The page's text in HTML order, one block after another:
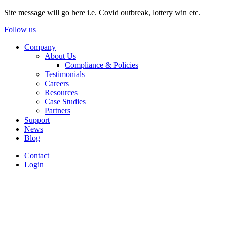
Site message will go here i.e. Covid outbreak, lottery win etc.
Follow us
Company
About Us
Compliance & Policies
Testimonials
Careers
Resources
Case Studies
Partners
Support
News
Blog
Contact
Login